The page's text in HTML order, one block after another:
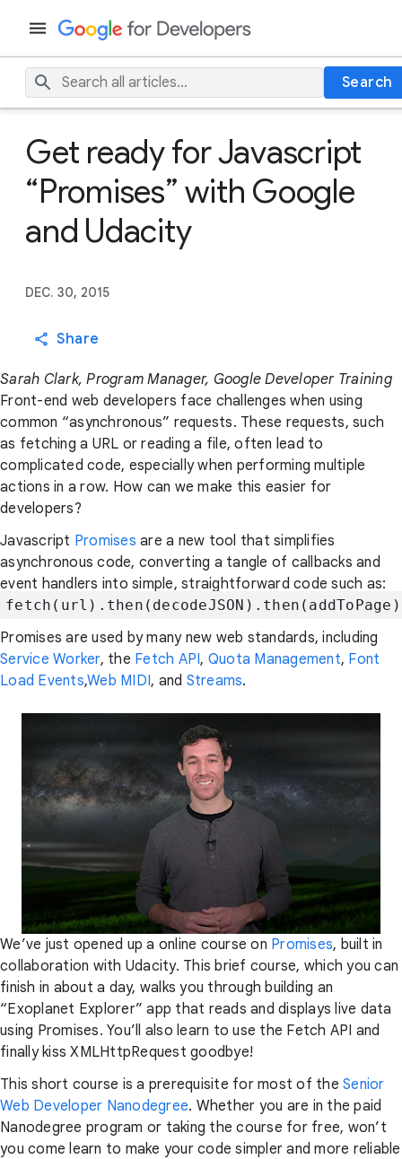
Search
Get ready for Javascript
“Promises” with Google
and Udacity
DEC. 30, 2015
Share
Sarah Clark, Program Manager, Google Developer Training
Front-end web developers face challenges when using
common “asynchronous” requests. These requests, such
as fetching a URL or reading a file, often lead to
complicated code, especially when performing multiple
actions in a row. How can we make this easier for
developers?
Javascript Promises are a new tool that simplifies
asynchronous code, converting a tangle of callbacks and
event handlers into simple, straightforward code such as:
Promises are used by many new web standards, including
Service Worker, the Fetch API, Quota Management, Font
Load Events,Web MIDI, and Streams.
We’ve just opened up a online course on Promises, built in
collaboration with Udacity. This brief course, which you can
finish in about a day, walks you through building an
“Exoplanet Explorer” app that reads and displays live data
using Promises. You’ll also learn to use the Fetch API and
finally kiss XMLHttpRequest goodbye!
This short course is a prerequisite for most of the Senior
Web Developer Nanodegree. Whether you are in the paid
Nanodegree program or taking the course for free, won’t
you come learn to make your code simpler and more reliable